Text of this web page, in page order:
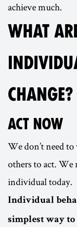
achieve much.
WHAT
CHANGE?
ACT NOW
We don’t need
others to act. We
individual today.
Individual
simplest way